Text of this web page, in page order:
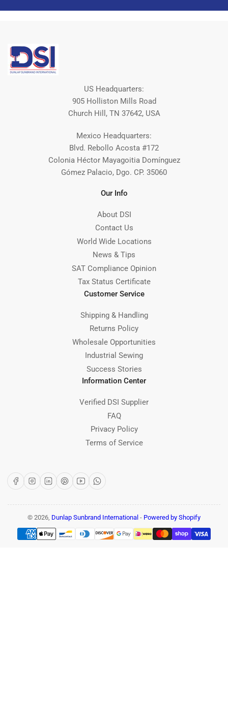
US Headquarters:
905 Holliston Mills Road
Church Hill, TN 37642, USA
Mexico Headquarters:
Blvd. Rebollo Acosta #172
Colonia Héctor Mayagoitia Domínguez
Gómez Palacio, Dgo. CP. 35060
Our Info
About DSI
Contact Us
World Wide Locations
News & Tips
SAT Compliance Opinion
Tax Status Certificate
Customer Service
Shipping & Handling
Returns Policy
Wholesale Opportunities
Industrial Sewing
Success Stories
Information Center
Verified DSI Supplier
FAQ
Privacy Policy
Terms of Service
FacebookInstagram
LinkedInPinterest
YouTubeWhatsApp
© 2026, Dunlap Sunbrand International - Powered by Shopify
Payment
methods